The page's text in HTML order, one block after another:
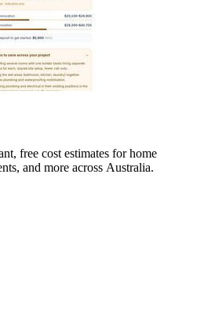
free cost estimates for home
and more across Australia.